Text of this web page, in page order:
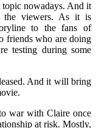
topic nowadays. And it
the viewers. As it is
to the fans of
friends who are doing
testing during some
And it will bring
war with Claire once
at risk. Mostly,